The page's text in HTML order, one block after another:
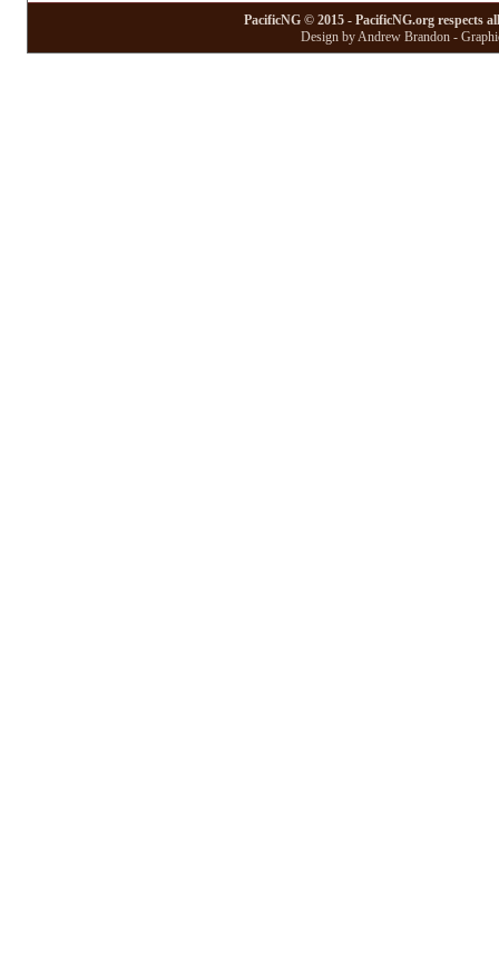
PacificNG © 2015 - PacificNG.org respects
Design by Andrew Brandon -